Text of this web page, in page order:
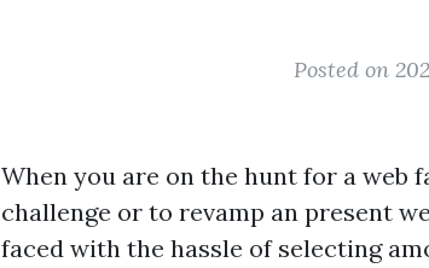
Posted on
When you are on the hunt for a web
challenge or to revamp an present
faced with the hassle of selecting